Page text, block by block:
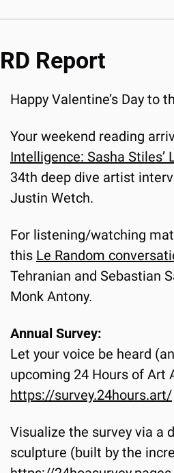
RD Report
Happy Valentine’s Day to
Your weekend reading
Intelligence: Sasha Stiles’
34th deep dive artist
Justin Wetch.
For listening/watching
this Le Random
Tehranian and Sebastian
Monk Antony.
Annual Survey:
Let your voice be heard
upcoming 24 Hours of Art
https://survey.24hours.art/
Visualize the survey via a
sculpture (built by the